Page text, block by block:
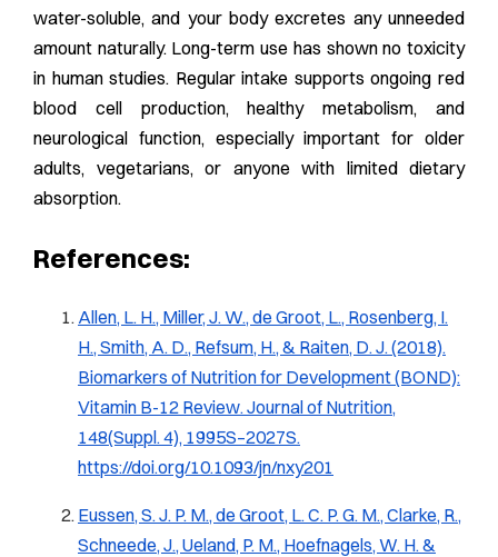
water-soluble, and your body excretes any unneeded
amount naturally. Long-term use has shown no toxicity
in human studies. Regular intake supports ongoing red
blood cell production, healthy metabolism, and
neurological function, especially important for older
adults, vegetarians, or anyone with limited dietary
absorption.
References:
Allen, L. H., Miller, J. W., de Groot, L., Rosenberg, I.
H., Smith, A. D., Refsum, H., & Raiten, D. J. (2018).
Biomarkers of Nutrition for Development (BOND):
Vitamin B-12 Review. Journal of Nutrition,
148(Suppl. 4), 1995S–2027S.
https://doi.org/10.1093/jn/nxy201
Eussen, S. J. P. M., de Groot, L. C. P. G. M., Clarke, R.,
Schneede, J., Ueland, P. M., Hoefnagels, W. H. &